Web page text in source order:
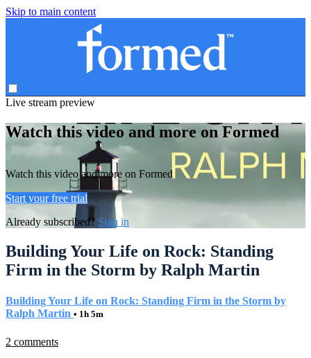
Skip to main content
Live stream preview
Watch this video and more on Formed
Watch this video and more on Formed
Start your free trial
Already subscribed? Sign in
Building Your Life on Rock: Standing
Firm in the Storm by Ralph Martin
Building Your Life on Rock: Standing Firm in the Storm by
Ralph Martin • 1h 5m
2 comments